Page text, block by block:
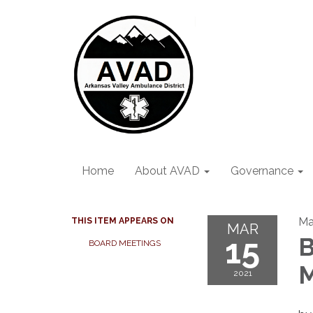
Home About AVAD Governance
THIS ITEM APPEARS ON
BOARD MEETINGS
MAR
15
2021